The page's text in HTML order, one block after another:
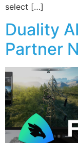
select […]
Duality
Partner